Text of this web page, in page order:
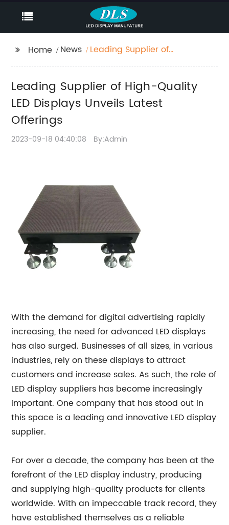
Home News
Leading Supplier of
Offerings
Leading Supplier of High-Quality
LED Displays Unveils Latest
Offerings
2023-09-18 04:40:08 By:Admin
With the demand for digital advertising rapidly
increasing, the need for advanced LED displays
has also surged. Businesses of all sizes, in various
industries, rely on these displays to attract
customers and increase sales. As such, the role of
LED display suppliers has become increasingly
important. One company that has stood out in
this space is a leading and innovative LED display
supplier.
For over a decade, the company has been at the
forefront of the LED display industry, producing
and supplying high-quality products for clients
worldwide. With an impeccable track record, they
have established themselves as a reliable